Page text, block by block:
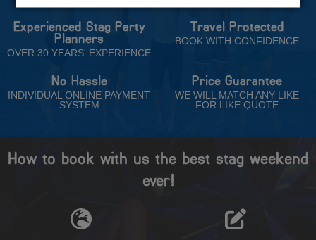
Experienced Stag Party
Planners
OVER 30 YEARS' EXPERIENCE
Travel Protected
BOOK WITH CONFIDENCE
No Hassle
INDIVIDUAL ONLINE PAYMENT
SYSTEM
Price Guarantee
WE WILL MATCH ANY LIKE
FOR LIKE QUOTE
How to book with us the best stag weekend
ever!